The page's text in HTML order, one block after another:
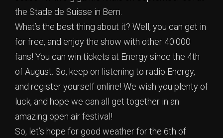
the Stade de Suisse in Bern.
What’s the best thing about it? Well, you can get in
for free, and enjoy the show with other 40.000
fans! You can win tickets at Energy since the 4th
of August. So, keep on listening to radio Energy,
and register yourself online! We wish you plenty of
luck, and hope we can all get together in an
amazing open air festival!
So, let’s hope for good weather for the 6th of